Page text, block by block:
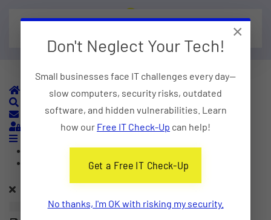
Home
Subscribe to blog
×
Don't Neglect Your Tech!
Small businesses face IT challenges every day—
slow computers, security risks, outdated
software, and hidden vulnerabilities. Learn
how our Free IT Check-Up can help!
Get a Free IT Check-Up
No thanks, I'm OK with risking my security.